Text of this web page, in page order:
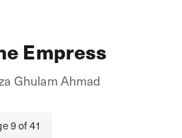
Empress
Ghulam Ahmad
9of41